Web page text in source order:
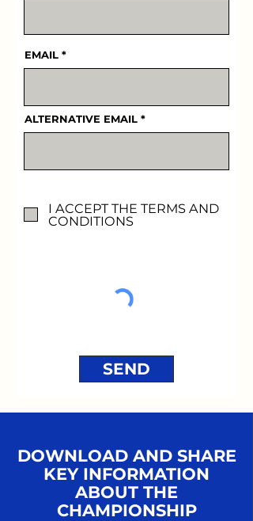
EMAIL
ALTERNATIVE EMAIL
I ACCEPT THE TERMS AND
CONDITIONS
SEND
DOWNLOAD AND SHARE
KEY INFORMATION
ABOUT THE
CHAMPIONSHIP